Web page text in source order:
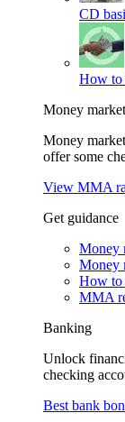
CD
How to
Money
Money
offer some
View MMA
Get guidance
Money
Money
How to
MMA
Banking
Unlock
checking
Best bank